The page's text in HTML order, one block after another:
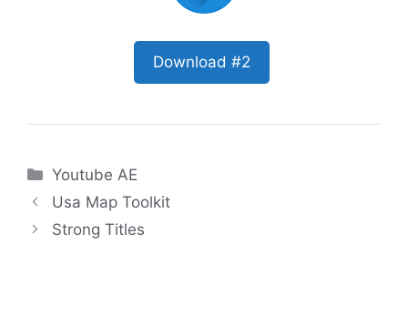
Download #2
Categories
Youtube AE
Usa Map Toolkit
Strong Titles